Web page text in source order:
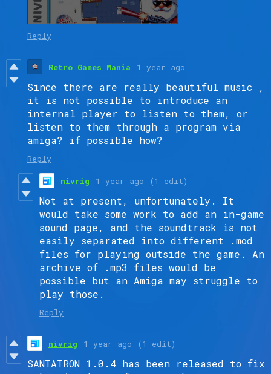
Reply
Retro Games Mania 1 year ago
Since there are really beautiful music ,
it is not possible to introduce an
internal player to listen to them, or
listen to them through a program via
amiga? if possible how?
Reply
nivrig 1 year ago (1 edit)
Not at present, unfortunately. It
would take some work to add an in-game
sound page, and the soundtrack is not
easily separated into different .mod
files for playing outside the game. An
archive of .mp3 files would be
possible but an Amiga may struggle to
play those.
Reply
nivrig 1 year ago (1 edit)
SANTATRON 1.0.4 has been released to fix